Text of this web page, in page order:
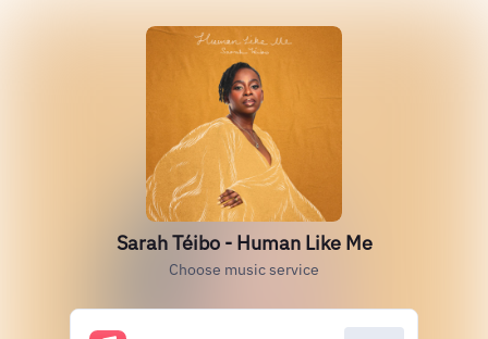
Sarah Téibo - Human Like Me
Choose music service